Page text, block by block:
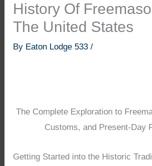
History Of
The United States
By Eaton Lodge 533/
The Complete Exploration to
Customs, and Present-Day
Getting Started into the Historic